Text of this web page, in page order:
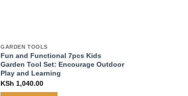
GARDEN TOOLS
Fun and Functional 7pcs Kids
Garden Tool Set: Encourage Outdoor
Play and Learning
KSh 1,040.00